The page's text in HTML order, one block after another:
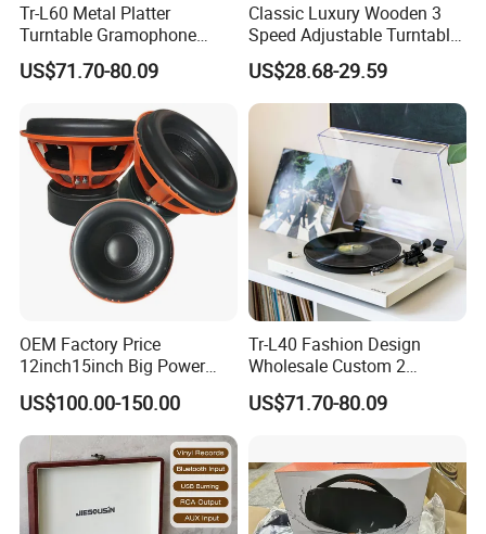
Tr-L60 Metal Platter
Turntable Gramophone
Vinyl Record Player with
Bluetooth Transmitter
US$71.70-80.09
Classic Luxury Wooden 3
Speed Adjustable Turntable
Bluetooth Music Speaker
Vinyl Record Player for
Home Decoration
US$28.68-29.59
OEM Factory Price
12inch15inch Big Power
Subwoofer/ 2000 Watt Peak
Speaker
US$100.00-150.00
Tr-L40 Fashion Design
Wholesale Custom 2
Speeds Lp Modern
Gramophone Metal
US$71.70-80.09